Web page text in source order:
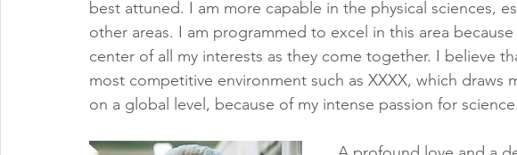
best attuned. I am more capable in the physical sciences,
other areas. I am programmed to excel in this area
center of all my interests as they come together. I believe
most competitive environment such as XXXX, which draws
on a global level, because of my intense passion for science.